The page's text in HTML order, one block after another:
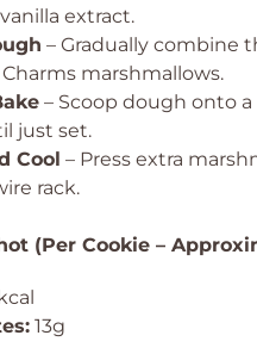
extract.
– Gradually combine
marshmallows.
– Scoop dough onto
just set.
Cool – Press extra
rack.
(Per Cookie –
13g